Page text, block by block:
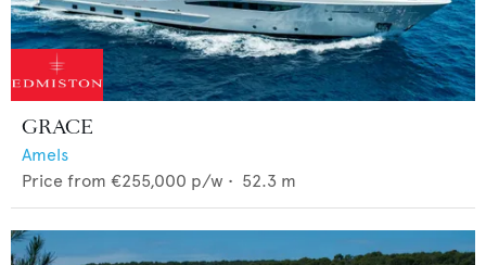
GRACE
Amels
Price from €255,000 p/w • 52.3 m